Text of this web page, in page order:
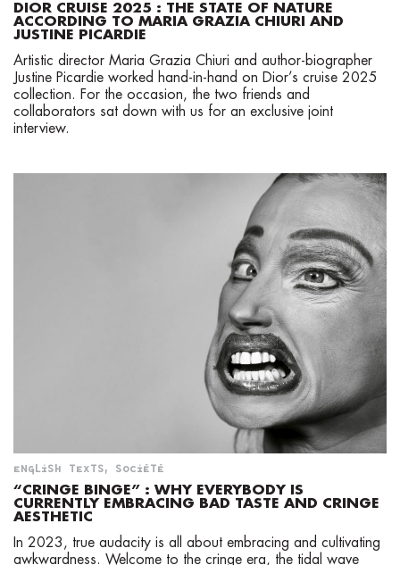
DIOR CRUISE 2025 : THE STATE OF NATURE
ACCORDING TO MARIA GRAZIA CHIURI AND
JUSTINE PICARDIE
Artistic director Maria Grazia Chiuri and author-biographer
Justine Picardie worked hand-in-hand on Dior’s cruise 2025
collection. For the occasion, the two friends and
collaborators sat down with us for an exclusive joint
interview.
ENGLISH TEXTS, SOCIÉTÉ
“CRINGE BINGE” : WHY EVERYBODY IS
CURRENTLY EMBRACING BAD TASTE AND CRINGE
AESTHETIC
In 2023, true audacity is all about embracing and cultivating
awkwardness. Welcome to the cringe era, the tidal wave